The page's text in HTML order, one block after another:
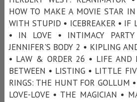
HOW TO MAKE A MOVIE STAR
WITH STUPID • ICEBREAKER • IF
• IN LOVE • INTIMACY
JENNIFER'S BODY 2 • KIPLING
• LAW & ORDER 26 • LIFE AND
BETWEEN • LISTING • LITTLE
RINGS: THE HUNT FOR GOLLUM
LOVE-LOVE • THE MAGICIAN •